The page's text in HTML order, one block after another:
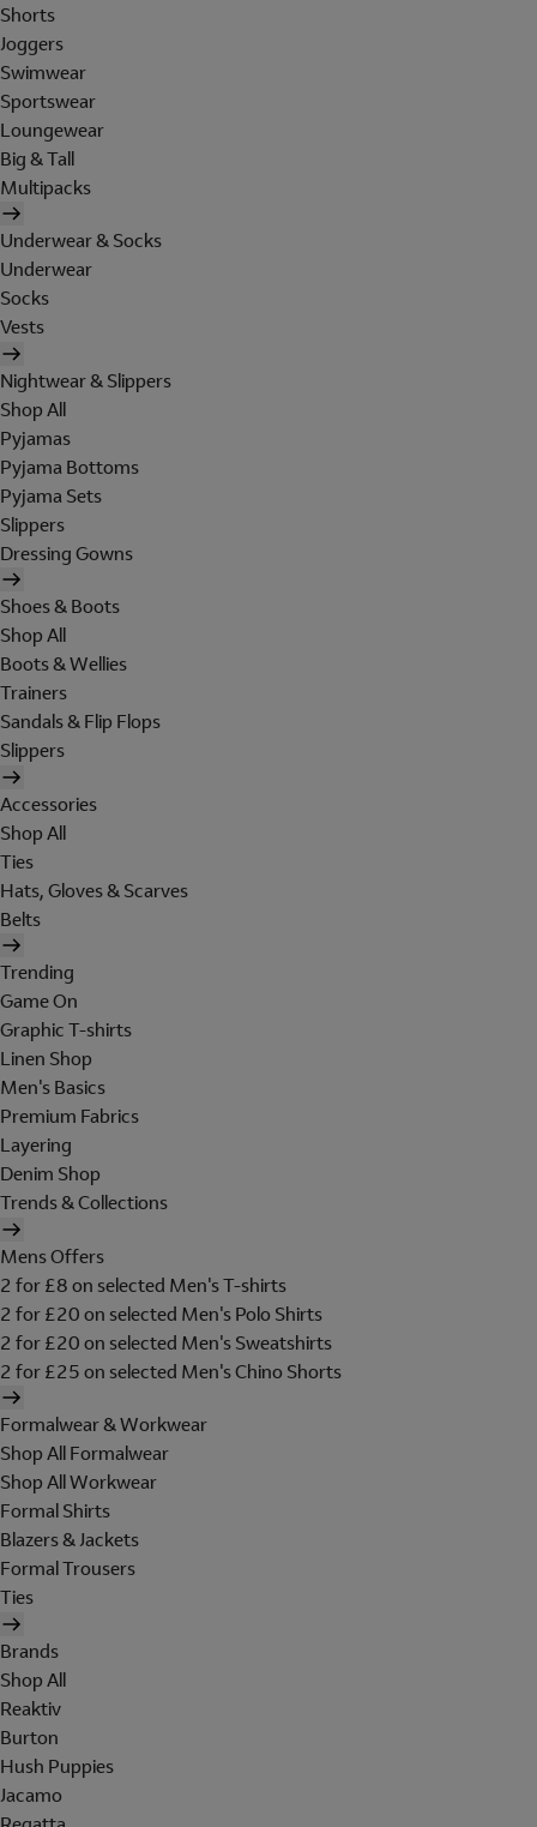
Shorts
Joggers
Swimwear
Sportswear
Loungewear
Big & Tall
Multipacks
Underwear & Socks
Underwear
Socks
Vests
Nightwear & Slippers
Shop All
Pyjamas
Pyjama Bottoms
Pyjama Sets
Slippers
Dressing Gowns
Shoes & Boots
Shop All
Boots & Wellies
Trainers
Sandals & Flip Flops
Slippers
Accessories
Shop All
Ties
Hats, Gloves & Scarves
Belts
Trending
Game On
Graphic T-shirts
Linen Shop
Men's Basics
Premium Fabrics
Layering
Denim Shop
Trends & Collections
Mens Offers
2 for £8 on selected Men's T-shirts
2 for £20 on selected Men's Polo Shirts
2 for £20 on selected Men's Sweatshirts
2 for £25 on selected Men's Chino Shorts
Formalwear & Workwear
Shop All Formalwear
Shop All Workwear
Formal Shirts
Blazers & Jackets
Formal Trousers
Ties
Brands
Shop All
Reaktiv
Burton
Hush Puppies
Jacamo